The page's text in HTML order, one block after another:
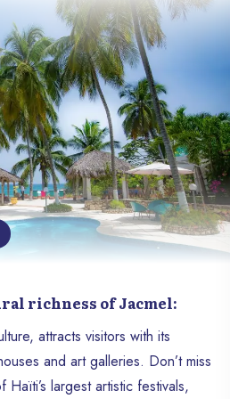
richness of Jacmel:
attracts visitors with its
and art galleries. Don’t miss
Haïti’s largest artistic festivals,